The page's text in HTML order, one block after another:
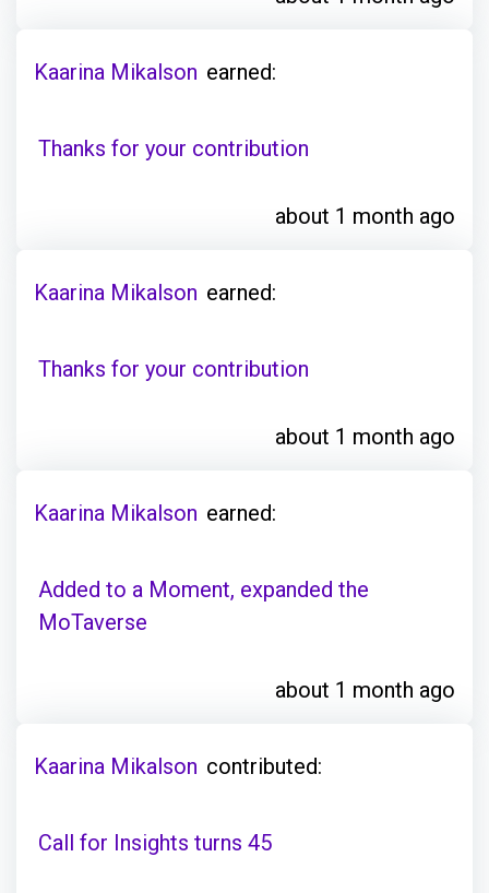
Kaarina Mikalson earned:
Thanks for your contribution
about 1 month ago
Kaarina Mikalson earned:
Thanks for your contribution
about 1 month ago
Kaarina Mikalson earned:
Added to a Moment, expanded the
MoTaverse
about 1 month ago
Kaarina Mikalson contributed:
Call for Insights turns 45